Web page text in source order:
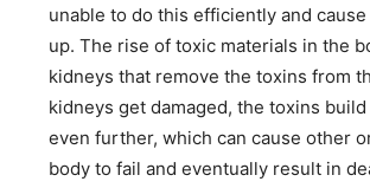
unable to do this efficiently and
up. The rise of toxic materials in the
kidneys that remove the toxins from
kidneys get damaged, the toxins
even further, which can cause other
body to fail and eventually result in